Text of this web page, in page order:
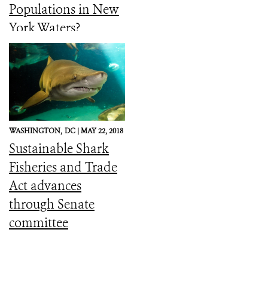
Populations in New
York Waters?
WASHINGTON, DC |MAY 22, 2018
Sustainable Shark
Fisheries and Trade
Act advances
through Senate
committee